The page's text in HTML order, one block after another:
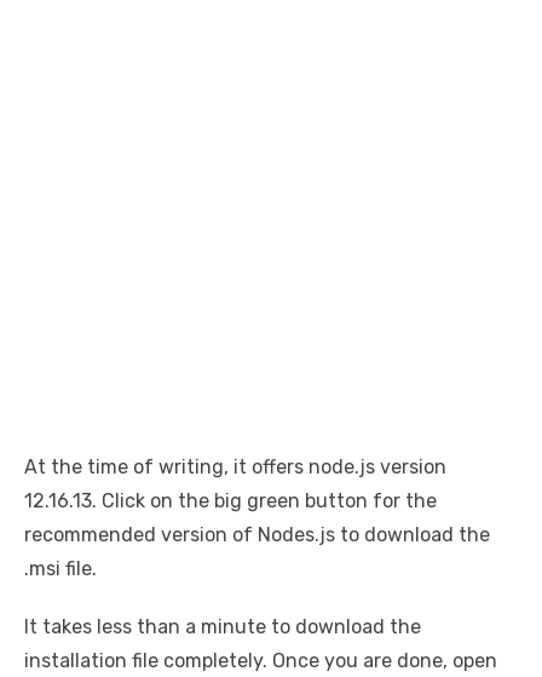
At the time of writing, it offers node.js version
12.16.13. Click on the big green button for the
recommended version of Nodes.js to download the
.msi file.
It takes less than a minute to download the
installation file completely. Once you are done, open